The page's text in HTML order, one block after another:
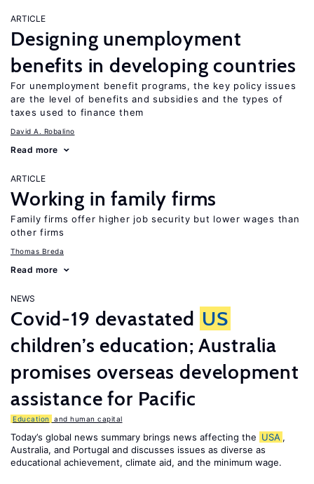
ARTICLE
Designing unemployment
benefits in developing countries
For unemployment benefit programs, the key policy issues
are the level of benefits and subsidies and the types of
taxes used to finance them
David A. Robalino
Read more
ARTICLE
Working in family firms
Family firms offer higher job security but lower wages than
other firms
Thomas Breda
Read more
NEWS
Covid-19 devastated US
children’s education; Australia
promises overseas development
assistance for Pacific
Education and human capital
Today’s global news summary brings news affecting the USA ,
Australia, and Portugal and discusses issues as diverse as
educational achievement, climate aid, and the minimum wage.